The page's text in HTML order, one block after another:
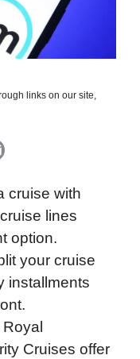
links on our site,
a
i
l
cruise with
lines
option.
your cruise
installments
Cruises offer